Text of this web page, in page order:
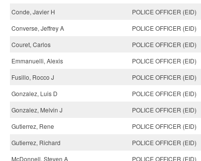
Conde, Javier H
POLICE OFFICER (EID)
Converse, Jeffrey A
POLICE OFFICER (EID)
Couret, Carlos
POLICE OFFICER (EID)
Emmanuelli, Alexis
POLICE OFFICER (EID)
Fusillo, Rocco J
POLICE OFFICER (EID)
Gonzalez, Luis D
POLICE OFFICER (EID)
Gonzalez, Melvin J
POLICE OFFICER (EID)
Gutierrez, Rene
POLICE OFFICER (EID)
Gutierrez, Richard
POLICE OFFICER (EID)
McDonnell, Steven A
POLICE OFFICER (EID)